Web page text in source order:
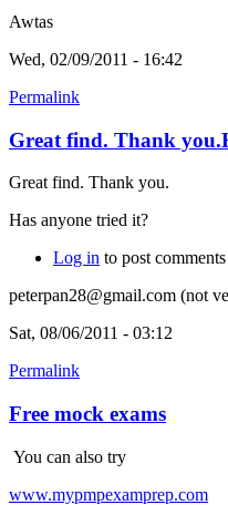
Awtas
Wed, 02/09/2011 - 16:42
Permalink
Great find. Thank
Great find. Thank you.
Has anyone tried it?
Log in to post comments
peterpan28@gmail.com (not
Sat, 08/06/2011 - 03:12
Permalink
Free mock exams
You can also try
www.mypmpexamprep.com